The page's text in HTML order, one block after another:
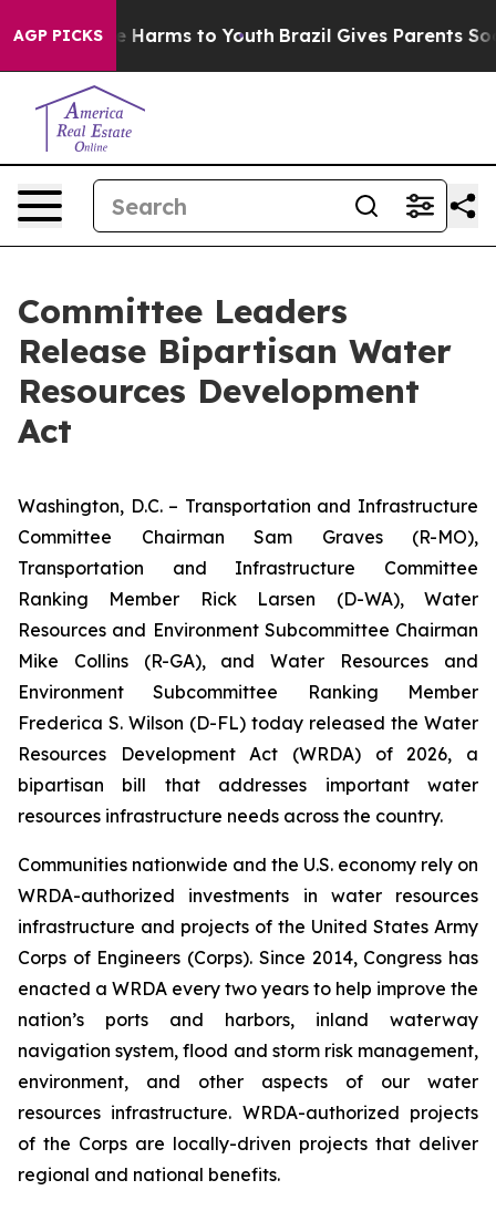
AGP PICKS
Abate Harms to Youth Brazil Gives Parents Social
Committee Leaders
Release Bipartisan Water
Resources Development
Act
Washington, D.C. – Transportation and Infrastructure
Committee Chairman Sam Graves (R-MO),
Transportation and Infrastructure Committee
Ranking Member Rick Larsen (D-WA), Water
Resources and Environment Subcommittee Chairman
Mike Collins (R-GA), and Water Resources and
Environment Subcommittee Ranking Member
Frederica S. Wilson (D-FL) today released the Water
Resources Development Act (WRDA) of 2026, a
bipartisan bill that addresses important water
resources infrastructure needs across the country.
Communities nationwide and the U.S. economy rely on
WRDA-authorized investments in water resources
infrastructure and projects of the United States Army
Corps of Engineers (Corps). Since 2014, Congress has
enacted a WRDA every two years to help improve the
nation’s ports and harbors, inland waterway
navigation system, flood and storm risk management,
environment, and other aspects of our water
resources infrastructure. WRDA-authorized projects
of the Corps are locally-driven projects that deliver
regional and national benefits.